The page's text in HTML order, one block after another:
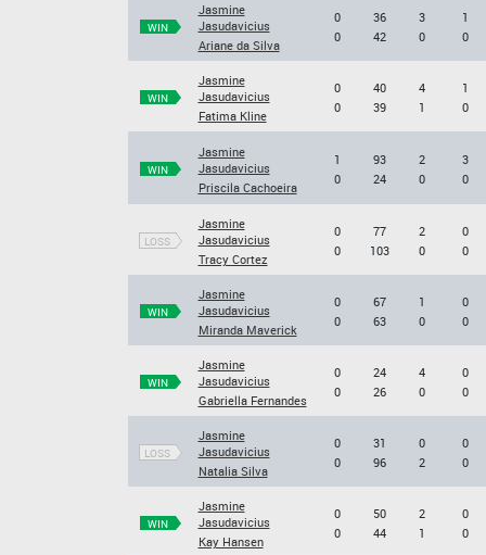
WIN
Jasmine
Jasudavicius
Ariane da Silva
0
0
36
42
3
0
1
0
WIN
Jasmine
Jasudavicius
Fatima Kline
0
0
40
39
4
1
1
0
WIN
Jasmine
Jasudavicius
Priscila Cachoeira
1
0
93
24
2
0
3
0
LOSS
Jasmine
Jasudavicius
Tracy Cortez
0
0
77
103
2
0
0
0
WIN
Jasmine
Jasudavicius
Miranda Maverick
0
0
67
63
1
0
0
0
WIN
Jasmine
Jasudavicius
Gabriella Fernandes
0
0
24
26
4
0
0
0
LOSS
Jasmine
Jasudavicius
Natalia Silva
0
0
31
96
0
2
0
0
WIN
Jasmine
Jasudavicius
Kay Hansen
0
0
50
44
2
1
0
0